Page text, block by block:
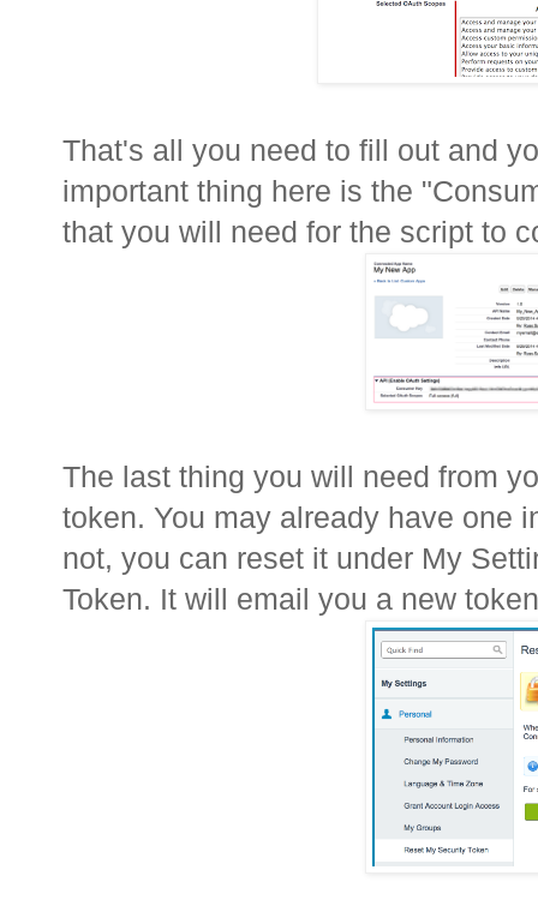
That's all you need to fill out and
important thing here is the
that you will need for the script to
The last thing you will need from
token. You may already have one
not, you can reset it under My
Token. It will email you a new